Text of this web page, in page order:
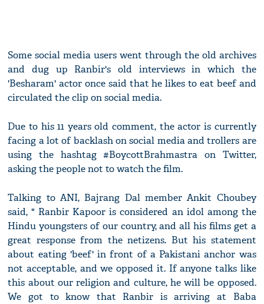
Some social media users went through the old archives
and dug up Ranbir's old interviews in which the
'Besharam' actor once said that he likes to eat beef and
circulated the clip on social media.
Due to his 11 years old comment, the actor is currently
facing a lot of backlash on social media and trollers are
using the hashtag #BoycottBrahmastra on Twitter,
asking the people not to watch the film.
Talking to ANI, Bajrang Dal member Ankit Choubey
said, " Ranbir Kapoor is considered an idol among the
Hindu youngsters of our country, and all his films get a
great response from the netizens. But his statement
about eating 'beef' in front of a Pakistani anchor was
not acceptable, and we opposed it. If anyone talks like
this about our religion and culture, he will be opposed.
We got to know that Ranbir is arriving at Baba